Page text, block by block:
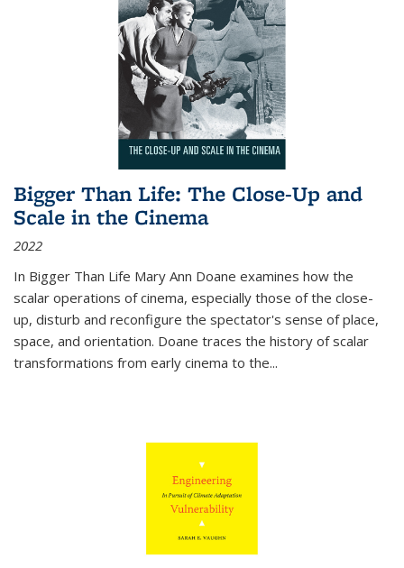
Bigger Than Life: The Close-Up and
Scale in the Cinema
2022
In Bigger Than Life Mary Ann Doane examines how the
scalar operations of cinema, especially those of the close-
up, disturb and reconfigure the spectator's sense of place,
space, and orientation. Doane traces the history of scalar
transformations from early cinema to the...